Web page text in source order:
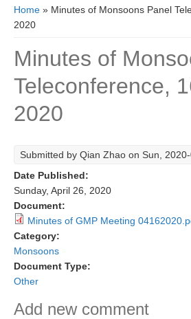
About CLIVAR
Objectives
Capabilities
Research Foci
Current Research Foci
Ocean Oxygen to Carbon Heat Nexus
Former Research Foci
Eastern Boundary Upwelling Systems
Upwelling News
Upwelling Publications
You are here
Home » Minutes of Monsoons Panel
2020
Minutes of
Teleconference,
2020
Submitted by Qian Zhao on Sun,
Date Published:
Sunday, April 26, 2020
Document:
Minutes of GMP Meeting
Category:
Monsoons
Document Type:
Other
Add new comment